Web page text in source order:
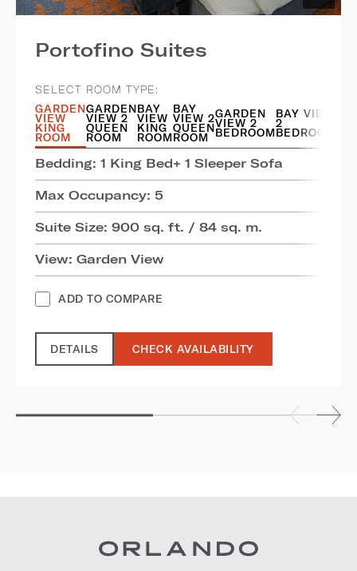
Portofino Suites
SELECT ROOM TYPE:
GARDEN
VIEW
KING
ROOM
GARDEN
VIEW 2
QUEEN
ROOM
BAY
VIEW
KING
ROOM
BAY
VIEW 2
QUEEN
ROOM
GARDEN
VIEW 2
BEDROOM
BAY VIEW
2
BEDROOM
Bedding: 1 King Bed+ 1 Sleeper Sofa
Max Occupancy: 5
Suite Size: 900 sq. ft. / 84 sq. m.
View: Garden View
ADD TO COMPARE
DETAILS CHECK AVAILABILITY